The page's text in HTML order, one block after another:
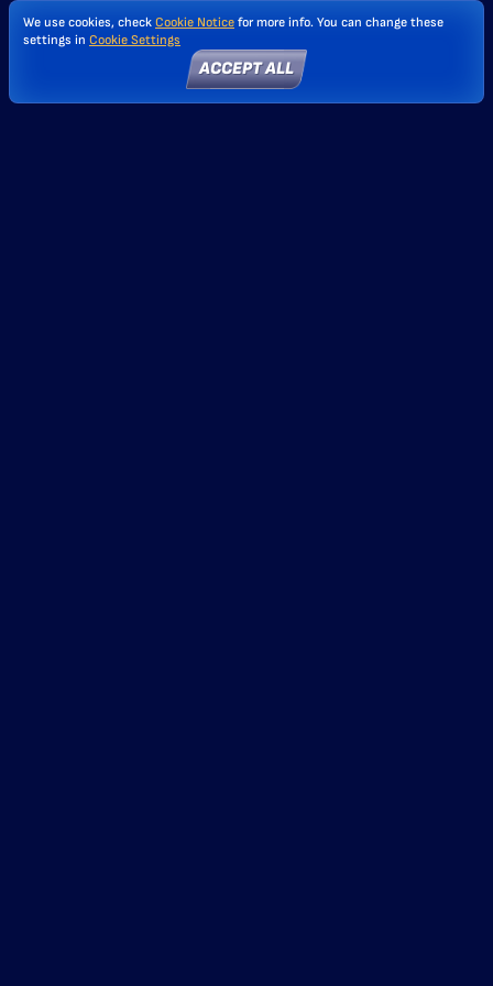
We use cookies, check Cookie Notice for more info. You can change these
settings in Cookie Settings
ACCEPT ALL